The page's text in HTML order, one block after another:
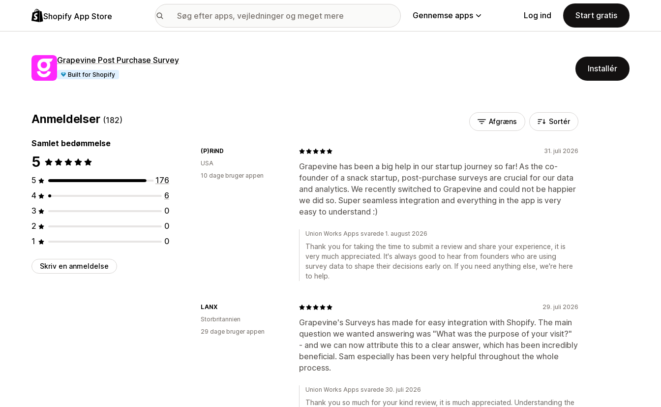
Shopify App Store Gennemse apps Log ind Start gratis
Grapevine Post Purchase Survey
Built for Shopify
Installér
Anmeldelser (182)
Samlet bedømmelse
5
5
176
4
6
3
0
2
0
1
0
Skriv en anmeldelse
Afgræns Sortér
31. juli 2026
Grapevine has been a big help in our startup journey so far! As the co-
founder of a snack startup, post-purchase surveys are crucial for our data
and analytics. We recently switched to Grapevine and could not be happier
we did so. Super seamless integration and everything in the app is very
easy to understand :)
(P)RiND
USA
10 dage bruger appen
Union Works Apps svarede 1. august 2026
Thank you for taking the time to submit a review and share your experience, it is
very much appreciated. It's always good to hear from founders who are using
survey data to shape their decisions early on. If you need anything else, we're here
to help.
29. juli 2026
Grapevine's Surveys has made for easy integration with Shopify. The main
question we wanted answering was "What was the purpose of your visit?"
- and we can now attribute this to a clear answer, which has been incredibly
beneficial. Sam especially has been very helpful throughout the whole
process.
LANX
Storbritannien
29 dage bruger appen
Union Works Apps svarede 30. juli 2026
Thank you so much for your kind review, it is much appreciated. Understanding the